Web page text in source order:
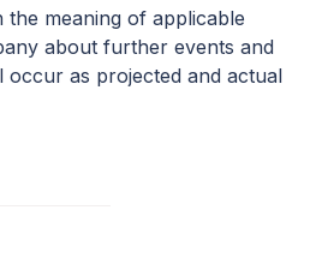
meaning of applicable
about further events and
as projected and actual